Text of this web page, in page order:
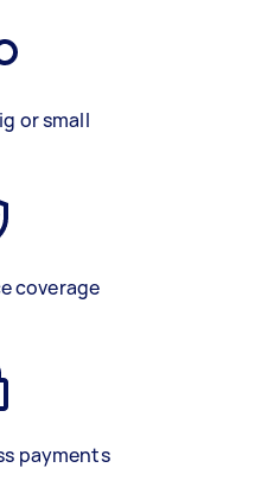
or small
coverage
payments